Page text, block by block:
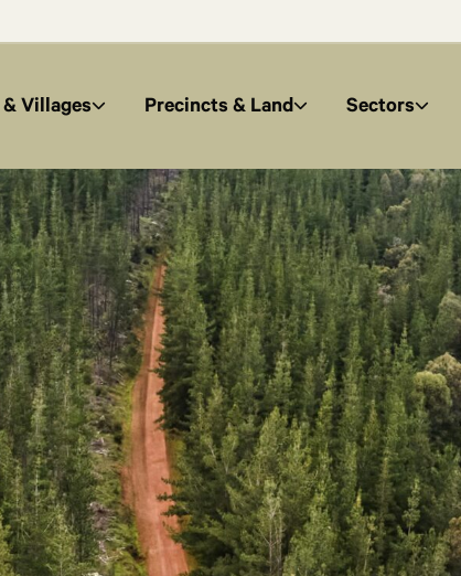
& Villages Precincts & Land Sectors